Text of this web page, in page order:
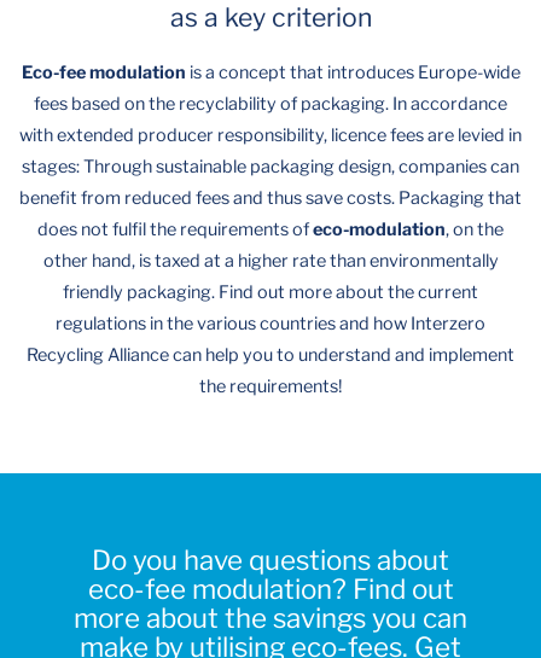
as a key criterion
Eco-fee modulation is a concept that introduces Europe-wide
fees based on the recyclability of packaging. In accordance
with extended producer responsibility, licence fees are levied in
stages: Through sustainable packaging design, companies can
benefit from reduced fees and thus save costs. Packaging that
does not fulfil the requirements ofeco-modulation, on the
other hand, is taxed at a higher rate than environmentally
friendly packaging. Find out more about the current
regulations in the various countries and how Interzero
Recycling Alliance can help you to understand and implement
the requirements!
Do you have questions about
eco-fee modulation? Find out
more about the savings you can
make by utilising eco-fees. Get